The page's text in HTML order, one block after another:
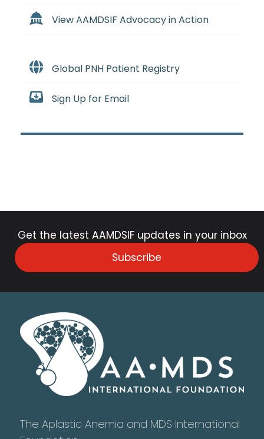
View AAMDSIF Advocacy in Action
Global PNH Patient Registry
Sign Up for Email
Get the latest AAMDSIF updates in your inbox
Subscribe
The Aplastic Anemia and MDS International